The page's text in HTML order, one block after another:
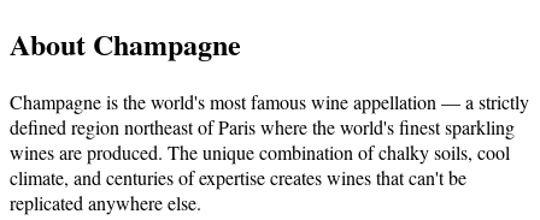
About Champagne
Champagne is the world's most famous wine appellation — a strictly
defined region northeast of Paris where the world's finest sparkling
wines are produced. The unique combination of chalky soils, cool
climate, and centuries of expertise creates wines that can't be
replicated anywhere else.